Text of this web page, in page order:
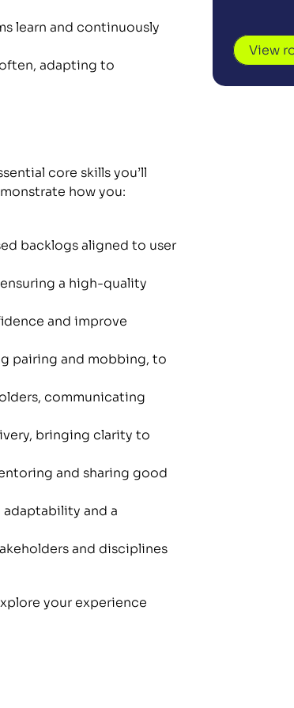
learn and continuously
adapting to
core skills you’ll
how you:
backlogs aligned to user
a high-quality
and improve
pairing and mobbing, to
communicating
bringing clarity to
and sharing good
and a
and disciplines
your experience
View